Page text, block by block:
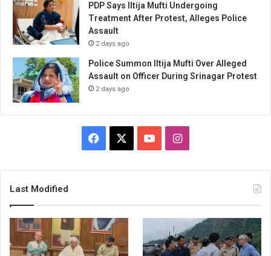
PDP Says Iltija Mufti Undergoing
Treatment After Protest, Alleges Police
Assault
2 days ago
Police Summon Iltija Mufti Over Alleged
Assault on Officer During Srinagar Protest
2 days ago
Facebook YouTubeInstagram
Last Modified